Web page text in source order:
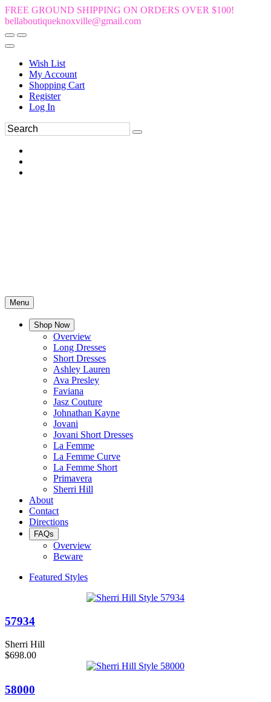
FREE GROUND SHIPPING ON ORDERS OVER $100!
bellaboutiqueknoxville@gmail.com
Wish List
My Account
Shopping Cart
Register
Log In
Menu
Shop Now
Overview
Long Dresses
Short Dresses
Ashley Lauren
Ava Presley
Faviana
Jasz Couture
Johnathan Kayne
Jovani
Jovani Short Dresses
La Femme
La Femme Curve
La Femme Short
Primavera
Sherri Hill
About
Contact
Directions
FAQs
Overview
Beware
Featured Styles
57934
Sherri Hill
$698.00
58000